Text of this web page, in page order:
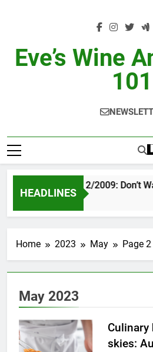
Eve’s Wine
101
HEADLINES
VINTAGE EVE 2/2009: Don’t
13 Hours Ago
Home 2023 May Page 2
May 2023
skies: